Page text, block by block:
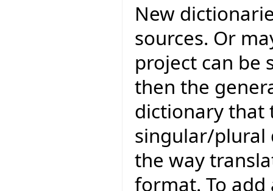
New
sources. Or
project can be
then the
dictionary that
singular/plural
the way
format. To